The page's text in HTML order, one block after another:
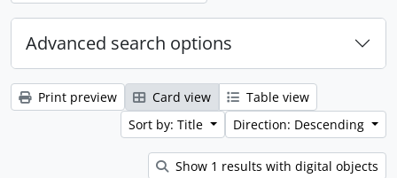
Advanced search options
Print preview Card view
Table view
Sort by: Title
Direction: Descending
Show 1 results with digital objects